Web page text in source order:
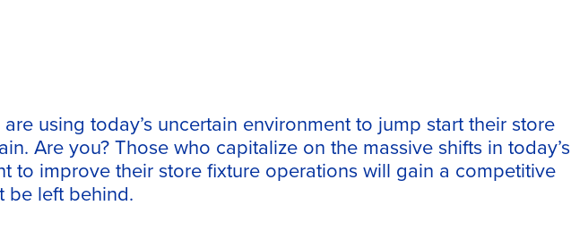
using today’s uncertain environment to jump start their store
Are you? Those who capitalize on the massive shifts in today’s
to improve their store fixture operations will gain a competitive
be left behind.